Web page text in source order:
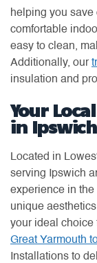
helping you
comfortable
easy to clean,
Additionally, our
insulation and
Your
in Ipswich
Located in
serving Ipswich
experience in
unique
your ideal choice
Great Yarmouth
Installations to